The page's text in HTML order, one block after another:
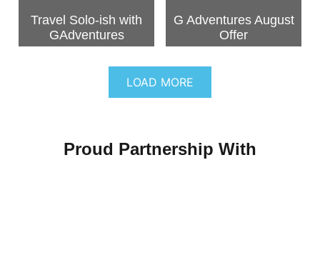
Travel Solo-ish with
GAdventures
G Adventures August
Offer
LOAD MORE
Proud Partnership With